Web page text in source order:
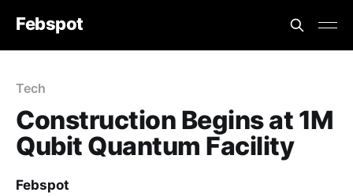
Febspot
Tech
Construction Begins at 1M
Qubit Quantum Facility
Febspot